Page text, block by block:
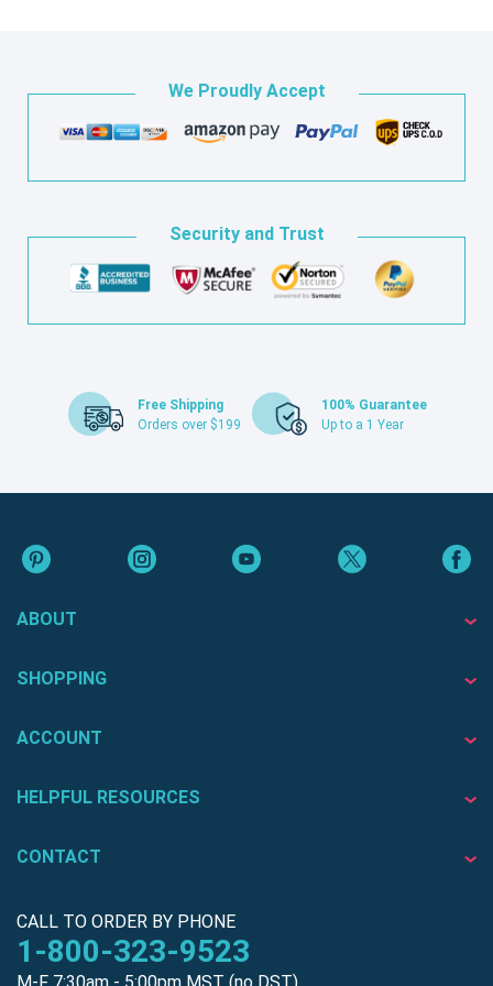
We Proudly Accept
Security and Trust
Free Shipping
Orders over $199
100% Guarantee
Up to a 1 Year
ABOUT
SHOPPING
ACCOUNT
HELPFUL RESOURCES
CONTACT
CALL TO ORDER BY PHONE
1-800-323-9523